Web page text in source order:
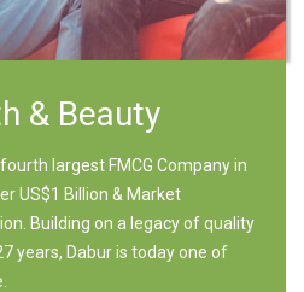
& Beauty
largest FMCG Company in
US$1 Billion & Market
Building on a legacy of quality
years, Dabur is today one of